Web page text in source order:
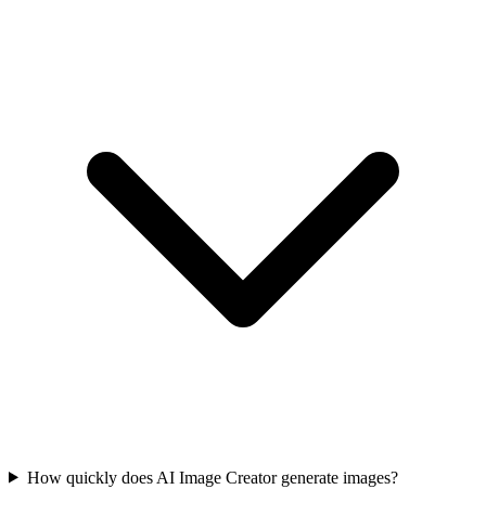
How quickly does AI Image Creator generate images?